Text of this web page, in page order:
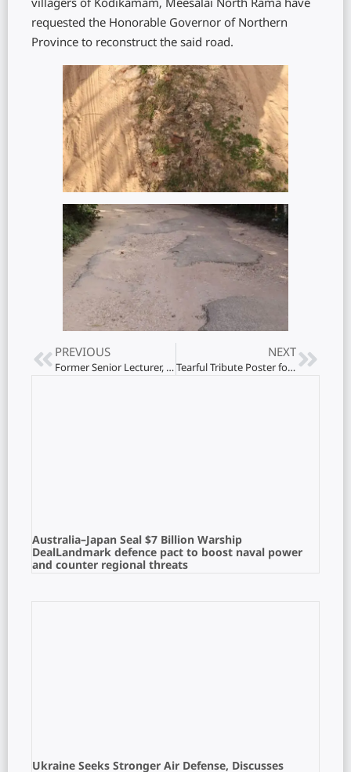
villagers of Kodikamam, Meesalai North Rama have
requested the Honorable Governor of Northern
Province to reconstruct the said road.
PREVIOUS
Former Senior Lecturer, Jaffna University Department of Education, Kalanidhi Dhampiiah Kalamani passes away
NEXT
Tearful Tribute Poster for Kala Master!
Australia–Japan Seal $7 Billion Warship
DealLandmark defence pact to boost naval power
and counter regional threats
Ukraine Seeks Stronger Air Defense, Discusses